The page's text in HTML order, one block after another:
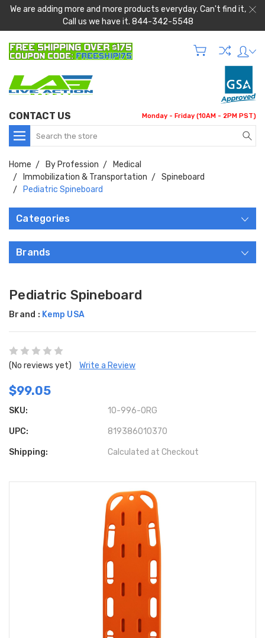
We are adding more and more products everyday. Can't find it,
Call us we have it. 844-342-5548
CONTACT US Monday - Friday (10AM - 2PM PST)
Search
Home By Profession
Medical
Immobilization & Transportation
Spineboard
Pediatric Spineboard
Categories
Brands
Pediatric Spineboard
Brand : Kemp USA
(No reviews yet) Write a Review
$99.05
SKU: 10-996-ORG
UPC: 819386010370
Shipping: Calculated at Checkout